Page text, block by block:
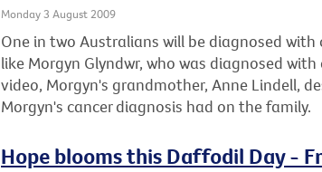
Monday 3 August 2009
One in two Australians will be diagnosed with
like Morgyn Glyndwr, who was diagnosed
video, Morgyn's grandmother, Anne Lindell,
Morgyn's cancer diagnosis had on the family.
Hope blooms this Daffodil Day -